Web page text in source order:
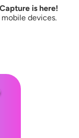
is here!
devices.